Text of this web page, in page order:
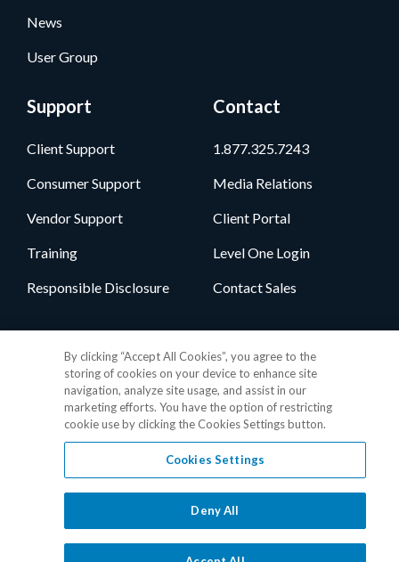
News
User Group
Support
Client Support
Consumer Support
Vendor Support
Training
Responsible Disclosure
Contact
1.877.325.7243
Media Relations
Client Portal
Level One Login
Contact Sales
Privacy Policy•GDPR Data Privacy Framework•Cookie Policy•
Terms of Use Patent Marking
© 2026 RealPage, Inc.1-877-325-7243• All trademarks are the
properties of their respective owners.
By clicking “Accept All Cookies”, you agree to the
storing of cookies on your device to enhance site
navigation, analyze site usage, and assist in our
marketing efforts. You have the option of restricting
cookie use by clicking the Cookies Settings button.
Cookies Settings
Deny All